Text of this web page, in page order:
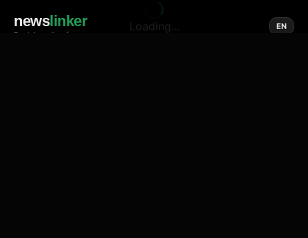
newslinker
Social media of news
EN
Loading...